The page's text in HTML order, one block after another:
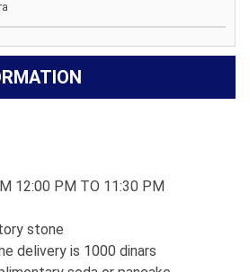
12:00 PM TO 11:30 PM
stone
delivery is 1000 dinars